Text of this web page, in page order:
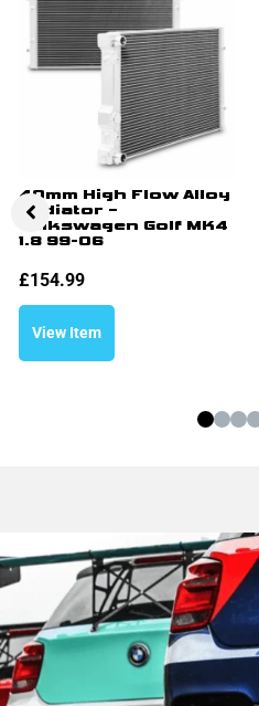
40mm High Flow Alloy
Radiator –
Volkswagen Golf MK4
1.8 99-06
£154.99
View Item